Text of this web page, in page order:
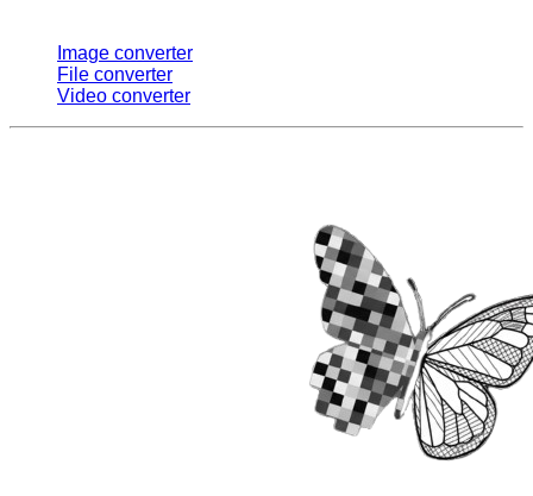
Image converter
File converter
Video converter